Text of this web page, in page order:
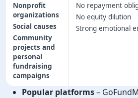
Nonprofit
organizations
Social causes
Community
projects and
personal
fundraising
campaigns
No repayment
No equity dilution
Strong emotional
Popular platforms–